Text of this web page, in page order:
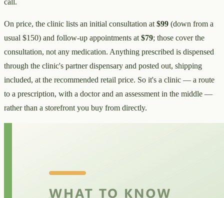
call.
On price, the clinic lists an initial consultation at$99 (down from a
usual $150) and follow-up appointments at$79; those cover the
consultation, not any medication. Anything prescribed is dispensed
through the clinic's partner dispensary and posted out, shipping
included, at the recommended retail price. So it's a clinic — a route
to a prescription, with a doctor and an assessment in the middle —
rather than a storefront you buy from directly.